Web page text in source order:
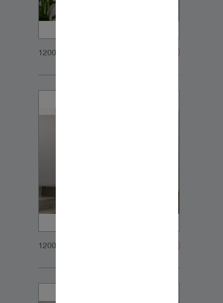
1200x900px_Homepage_DynaudioCore7_02
1200x900px_Homepage_DynaudioCore7_03